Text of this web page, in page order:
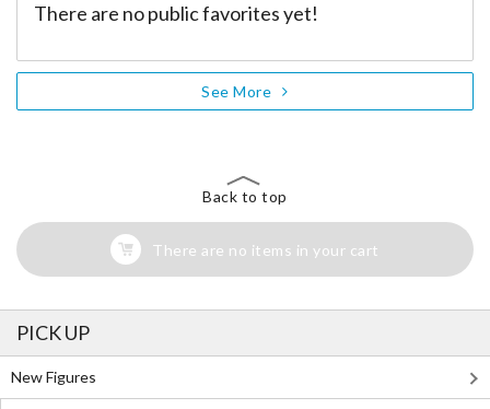
There are no public favorites yet!
See More
Back to top
There are no items in your cart
PICK UP
New Figures